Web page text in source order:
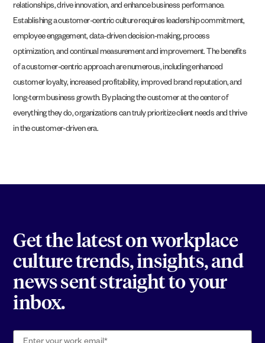
relationships, drive innovation, and enhance business performance.
Establishing a customer-centric culture requires leadership commitment,
employee engagement, data-driven decision-making, process
optimization, and continual measurement and improvement. The benefits
of a customer-centric approach are numerous, including enhanced
customer loyalty, increased profitability, improved brand reputation, and
long-term business growth. By placing the customer at the center of
everything they do, organizations can truly prioritize client needs and thrive
in the customer-driven era.
Get the latest on workplace
culture trends, insights, and
news sent straight to your
inbox.